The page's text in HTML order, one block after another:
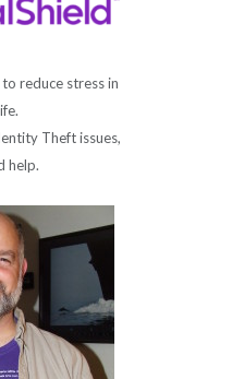
reduce stress in
Theft issues,
help.